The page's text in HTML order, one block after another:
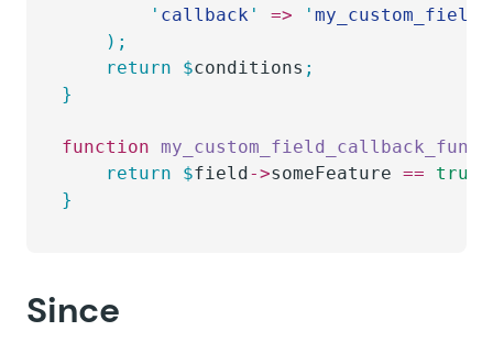
		'
callback ' => '
	);
	return
$conditions ;
}
function my_custom_field_callback_func
	return
$field->someFeature == true
}
Since